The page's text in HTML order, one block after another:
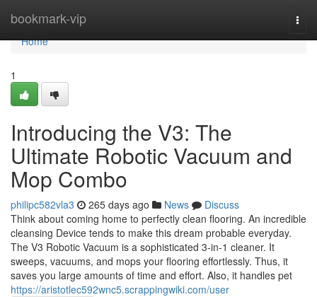
bookmark-vip
Home
Home
1
Introducing the V3: The
Ultimate Robotic Vacuum and
Mop Combo
philipc582vla3 265 days ago News
Discuss
Think about coming home to perfectly clean flooring. An incredible
cleansing Device tends to make this dream probable everyday.
The V3 Robotic Vacuum is a sophisticated 3-in-1 cleaner. It
sweeps, vacuums, and mops your flooring effortlessly. Thus, it
saves you large amounts of time and effort. Also, it handles pet
https://aristotlec592wnc5.scrappingwiki.com/user